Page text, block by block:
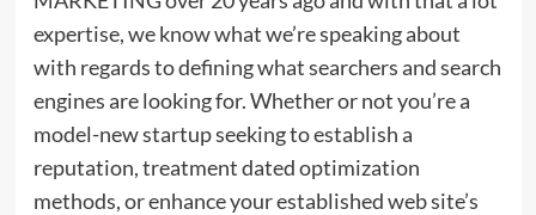
expertise, we know what we’re speaking about
with regards to defining what searchers and search
engines are looking for. Whether or not you’re a
model-new startup seeking to establish a
reputation, treatment dated optimization
methods, or enhance your established web site’s